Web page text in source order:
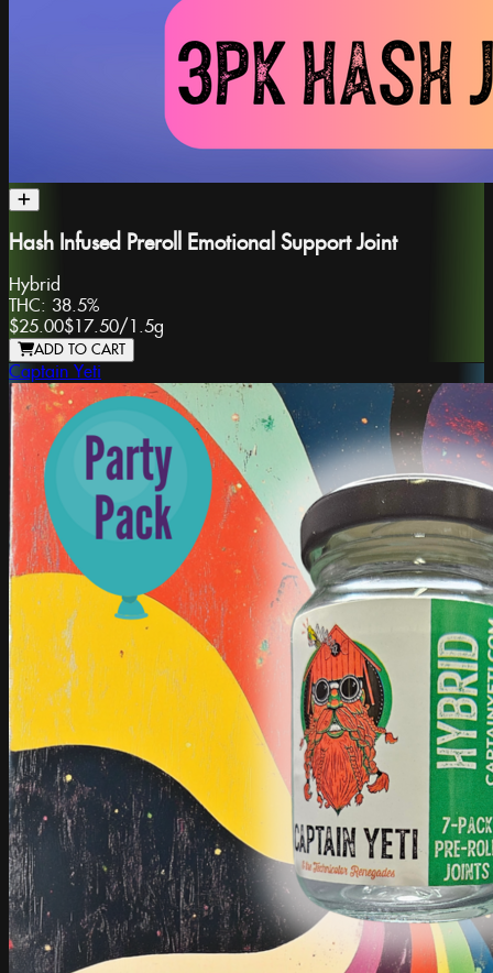
Hash Infused Preroll Emotional Support Joint
Hybrid
THC: 38.5%
$25.00$17.50/ 1.5g
ADD TO CART
Captain Yeti